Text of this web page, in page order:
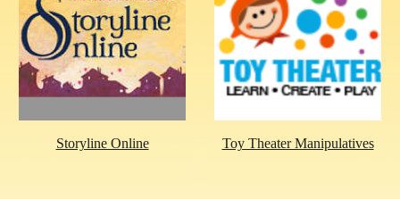
Storyline Online Toy Theater Manipulatives